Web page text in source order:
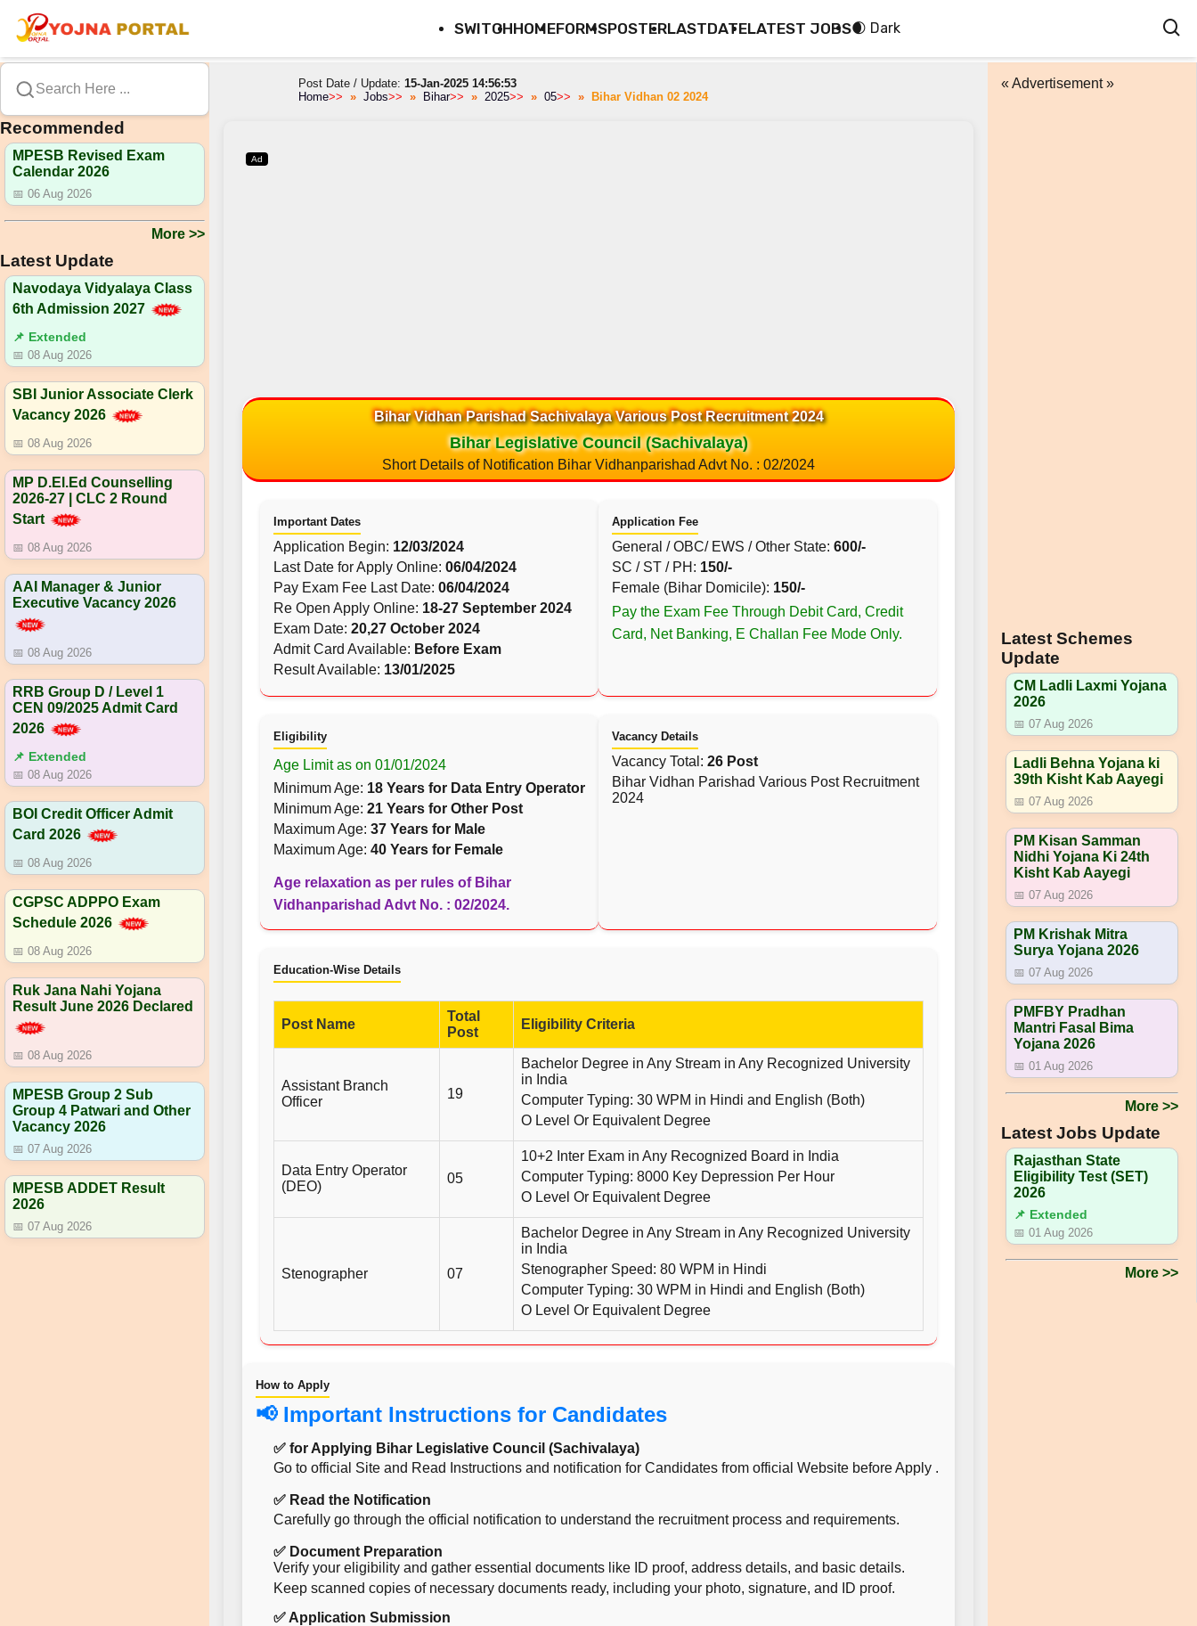
SWITCHHOMEFORMSPOSTERLASTDATELATEST JOBS🌒 Dark
Search Here ...
Recommended
MPESB Revised Exam
Calendar 2026
📅 06 Aug 2026
More >>
Latest Update
Navodaya Vidyalaya Class
6th Admission 2027
📌 Extended
📅 08 Aug 2026
SBI Junior Associate Clerk
Vacancy 2026
📅 08 Aug 2026
MP D.El.Ed Counselling
2026-27 | CLC 2 Round
Start
📅 08 Aug 2026
AAI Manager & Junior
Executive Vacancy 2026
📅 08 Aug 2026
RRB Group D / Level 1
CEN 09/2025 Admit Card
2026
📌 Extended
📅 08 Aug 2026
BOI Credit Officer Admit
Card 2026
📅 08 Aug 2026
CGPSC ADPPO Exam
Schedule 2026
📅 08 Aug 2026
Ruk Jana Nahi Yojana
Result June 2026 Declared
📅 08 Aug 2026
MPESB Group 2 Sub
Group 4 Patwari and Other
Vacancy 2026
📅 07 Aug 2026
MPESB ADDET Result
2026
📅 07 Aug 2026
Post Date / Update:15-Jan-2025 14:56:53
Home>> Jobs>> Bihar>> 2025>> 05>> Bihar Vidhan 02 2024
Ad
Bihar Vidhan Parishad Sachivalaya Various Post Recruitment 2024
Bihar Legislative Council (Sachivalaya)
Short Details of Notification Bihar Vidhanparishad Advt No. : 02/2024
Important Dates
Application Begin: 12/03/2024
Last Date for Apply Online: 06/04/2024
Pay Exam Fee Last Date: 06/04/2024
Re Open Apply Online: 18-27 September 2024
Exam Date: 20,27 October 2024
Admit Card Available: Before Exam
Result Available: 13/01/2025
Application Fee
General / OBC/ EWS / Other State: 600/-
SC / ST / PH: 150/-
Female (Bihar Domicile): 150/-
Pay the Exam Fee Through Debit Card, Credit
Card, Net Banking, E Challan Fee Mode Only.
Eligibility
Age Limit as on 01/01/2024
Minimum Age: 18 Years for Data Entry Operator
Minimum Age: 21 Years for Other Post
Maximum Age: 37 Years for Male
Maximum Age: 40 Years for Female
Age relaxation as per rules of Bihar
Vidhanparishad Advt No. : 02/2024.
Vacancy Details
Vacancy Total: 26 Post
Bihar Vidhan Parishad Various Post Recruitment
2024
Education-Wise Details
Post Name
Total
Post
Eligibility Criteria
Assistant Branch
Officer
19
Bachelor Degree in Any Stream in Any Recognized University
in India
Computer Typing: 30 WPM in Hindi and English (Both)
O Level Or Equivalent Degree
Data Entry Operator
(DEO)
05
10+2 Inter Exam in Any Recognized Board in India
Computer Typing: 8000 Key Depression Per Hour
O Level Or Equivalent Degree
Stenographer 07
Bachelor Degree in Any Stream in Any Recognized University
in India
Stenographer Speed: 80 WPM in Hindi
Computer Typing: 30 WPM in Hindi and English (Both)
O Level Or Equivalent Degree
How to Apply
📢 Important Instructions for Candidates
✅ for Applying Bihar Legislative Council (Sachivalaya)
Go to official Site and Read Instructions and notification for Candidates from official Website before Apply .
✅ Read the Notification
Carefully go through the official notification to understand the recruitment process and requirements.
✅ Document Preparation
Verify your eligibility and gather essential documents like ID proof, address details, and basic details.
Keep scanned copies of necessary documents ready, including your photo, signature, and ID proof.
✅ Application Submission
« Advertisement »
Latest Schemes
Update
CM Ladli Laxmi Yojana
2026
📅 07 Aug 2026
Ladli Behna Yojana ki
39th Kisht Kab Aayegi
📅 07 Aug 2026
PM Kisan Samman
Nidhi Yojana Ki 24th
Kisht Kab Aayegi
📅 07 Aug 2026
PM Krishak Mitra
Surya Yojana 2026
📅 07 Aug 2026
PMFBY Pradhan
Mantri Fasal Bima
Yojana 2026
📅 01 Aug 2026
More >>
Latest Jobs Update
Rajasthan State
Eligibility Test (SET)
2026
📌 Extended
📅 01 Aug 2026
More >>